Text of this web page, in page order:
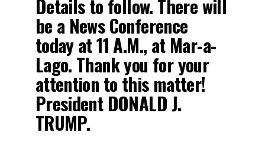
Details to follow. There will
be a News Conference
today at 11 A.M., at Mar-a-
Lago. Thank you for your
attention to this matter!
President DONALD J.
TRUMP.